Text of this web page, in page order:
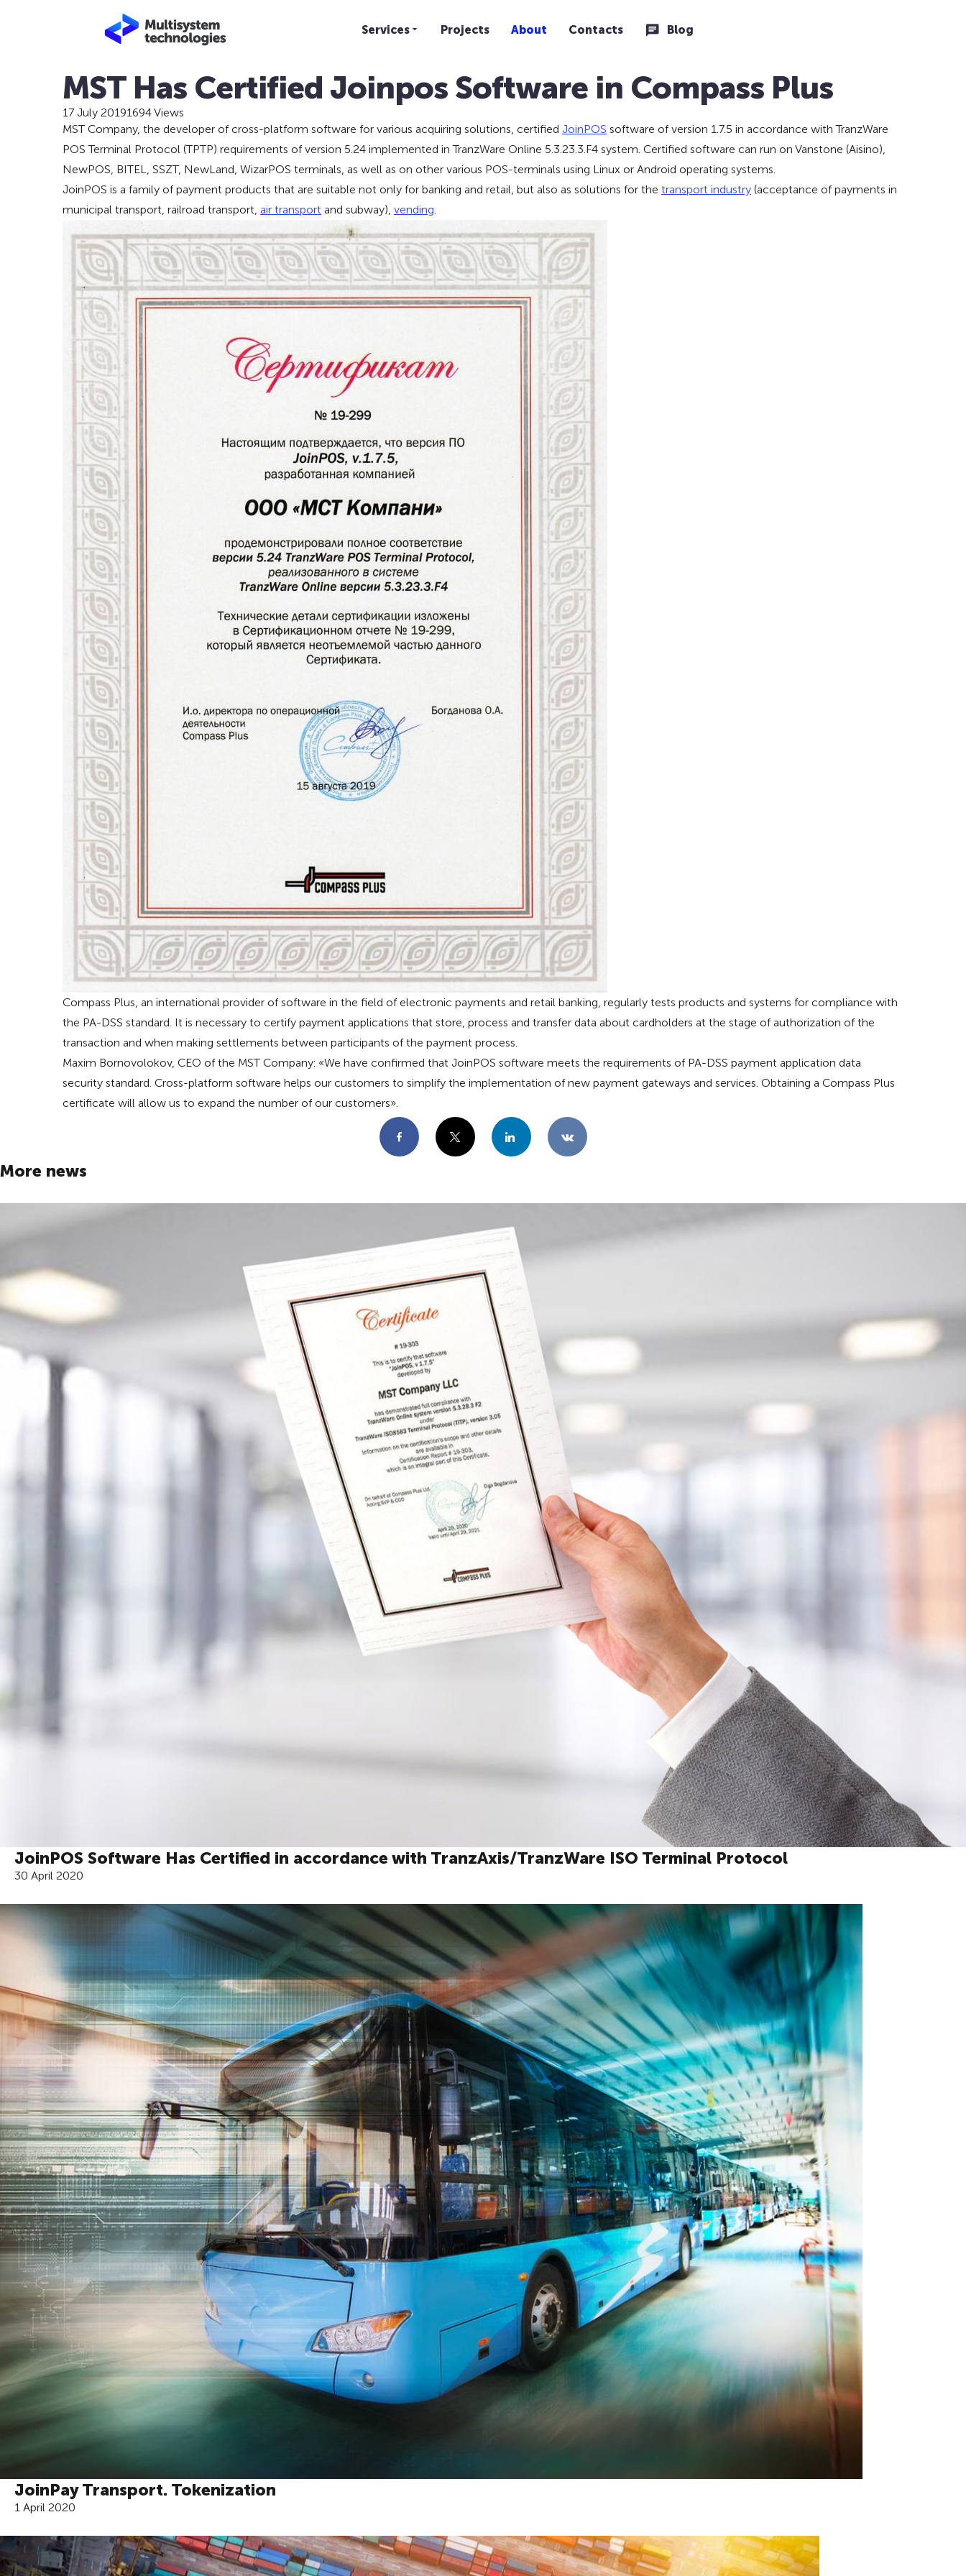
Services Projects About Contacts Blog
MST Has Certified Joinpos Software in Compass Plus
17 July 20191694 Views
MST Company, the developer of cross-platform software for various acquiring solutions, certified JoinPOS software of version 1.7.5 in accordance with TranzWare
POS Terminal Protocol (TPTP) requirements of version 5.24 implemented in TranzWare Online 5.3.23.3.F4 system. Certified software can run on Vanstone (Aisino),
NewPOS, BITEL, SSZT, NewLand, WizarPOS terminals, as well as on other various POS-terminals using Linux or Android operating systems.
JoinPOS is a family of payment products that are suitable not only for banking and retail, but also as solutions for the transport industry (acceptance of payments in
municipal transport, railroad transport, air transport and subway), vending.
Compass Plus, an international provider of software in the field of electronic payments and retail banking, regularly tests products and systems for compliance with
the PA-DSS standard. It is necessary to certify payment applications that store, process and transfer data about cardholders at the stage of authorization of the
transaction and when making settlements between participants of the payment process.
Maxim Bornovolokov, CEO of the MST Company: «We have confirmed that JoinPOS software meets the requirements of PA-DSS payment application data
security standard. Cross-platform software helps our customers to simplify the implementation of new payment gateways and services. Obtaining a Compass Plus
certificate will allow us to expand the number of our customers».
Facebook X LinkedIn VKontakte
More news
JoinPOS Software Has Certified in accordance with TranzAxis/TranzWare ISO Terminal Protocol
30 April 2020
JoinPay Transport. Tokenization
1 April 2020